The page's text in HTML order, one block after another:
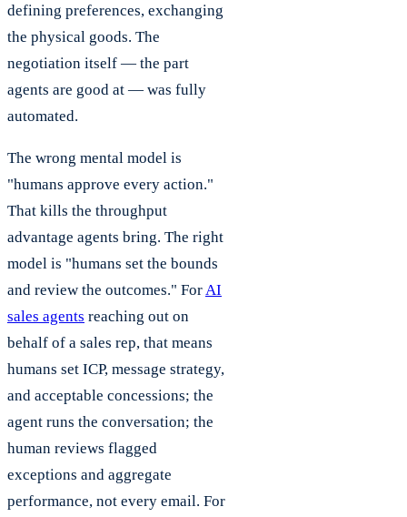
defining preferences, exchanging
the physical goods. The
negotiation itself — the part
agents are good at — was fully
automated.
The wrong mental model is
"humans approve every action."
That kills the throughput
advantage agents bring. The right
model is "humans set the bounds
and review the outcomes." For AI
sales agents reaching out on
behalf of a sales rep, that means
humans set ICP, message strategy,
and acceptable concessions; the
agent runs the conversation; the
human reviews flagged
exceptions and aggregate
performance, not every email. For